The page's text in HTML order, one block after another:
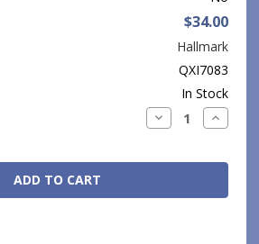
$34.00
Hallmark
QXI7083
In Stock
Decrease
Quantity:
Increase